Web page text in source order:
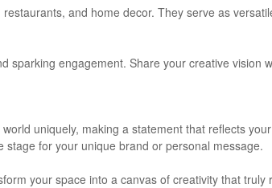
and home decor. They serve as
sparking engagement. Share your creative vision
uniquely, making a statement that reflects
for your unique brand or personal message.
your space into a canvas of creativity that truly